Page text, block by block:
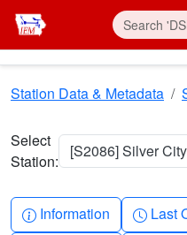
Skip to main content
Station Data & Metadata
Select
Station:
[S2086] Silver
Info-circle
Information Clock
Last